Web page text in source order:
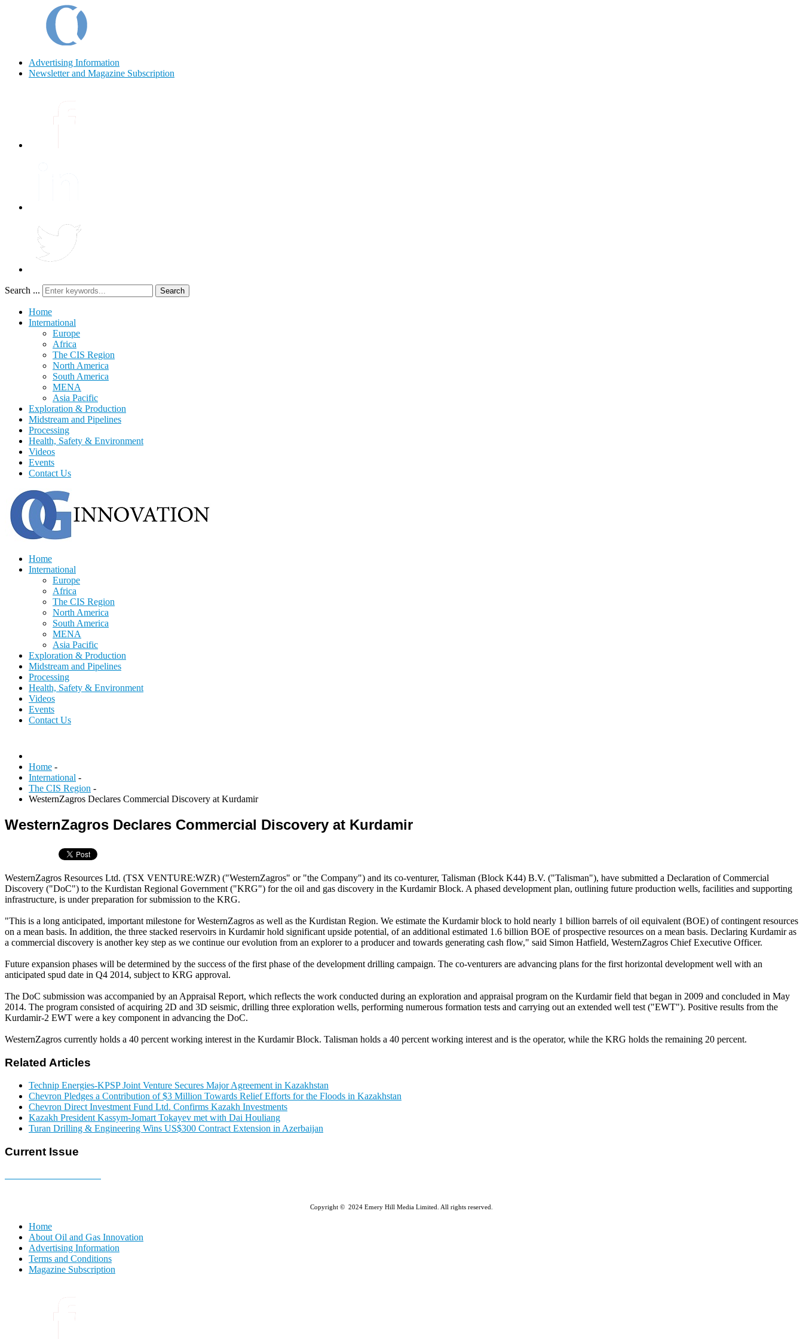
Advertising Information
Newsletter and Magazine Subscription
Search ... Search
Home
International
Europe
Africa
The CIS Region
North America
South America
MENA
Asia Pacific
Exploration & Production
Midstream and Pipelines
Processing
Health, Safety & Environment
Videos
Events
Contact Us
Home
International
Europe
Africa
The CIS Region
North America
South America
MENA
Asia Pacific
Exploration & Production
Midstream and Pipelines
Processing
Health, Safety & Environment
Videos
Events
Contact Us
Home -
International -
The CIS Region -
WesternZagros Declares Commercial Discovery at Kurdamir
WesternZagros Declares Commercial Discovery at Kurdamir
WesternZagros Resources Ltd. (TSX VENTURE:WZR) ("WesternZagros" or "the Company") and its co-venturer, Talisman (Block K44) B.V. ("Talisman"), have submitted a Declaration of Commercial
Discovery ("DoC") to the Kurdistan Regional Government ("KRG") for the oil and gas discovery in the Kurdamir Block. A phased development plan, outlining future production wells, facilities and supporting
infrastructure, is under preparation for submission to the KRG.
"This is a long anticipated, important milestone for WesternZagros as well as the Kurdistan Region. We estimate the Kurdamir block to hold nearly 1 billion barrels of oil equivalent (BOE) of contingent resources
on a mean basis. In addition, the three stacked reservoirs in Kurdamir hold significant upside potential, of an additional estimated 1.6 billion BOE of prospective resources on a mean basis. Declaring Kurdamir as
a commercial discovery is another key step as we continue our evolution from an explorer to a producer and towards generating cash flow," said Simon Hatfield, WesternZagros Chief Executive Officer.
Future expansion phases will be determined by the success of the first phase of the development drilling campaign. The co-venturers are advancing plans for the first horizontal development well with an
anticipated spud date in Q4 2014, subject to KRG approval.
The DoC submission was accompanied by an Appraisal Report, which reflects the work conducted during an exploration and appraisal program on the Kurdamir field that began in 2009 and concluded in May
2014. The program consisted of acquiring 2D and 3D seismic, drilling three exploration wells, performing numerous formation tests and carrying out an extended well test ("EWT"). Positive results from the
Kurdamir-2 EWT were a key component in advancing the DoC.
WesternZagros currently holds a 40 percent working interest in the Kurdamir Block. Talisman holds a 40 percent working interest and is the operator, while the KRG holds the remaining 20 percent.
Related Articles
Technip Energies-KPSP Joint Venture Secures Major Agreement in Kazakhstan
Chevron Pledges a Contribution of $3 Million Towards Relief Efforts for the Floods in Kazakhstan
Chevron Direct Investment Fund Ltd. Confirms Kazakh Investments
Kazakh President Kassym-Jomart Tokayev met with Dai Houliang
Turan Drilling & Engineering Wins US$300 Contract Extension in Azerbaijan
Current Issue
Copyright © 2024 Emery Hill Media Limited. All rights reserved.
Home
About Oil and Gas Innovation
Advertising Information
Terms and Conditions
Magazine Subscription